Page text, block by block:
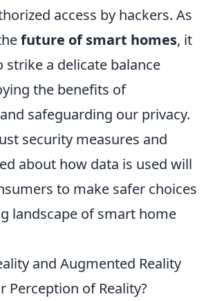
access by hackers. As
future of smart homes, it
strike a delicate balance
the benefits of
safeguarding our privacy.
security measures and
about how data is used will
to make safer choices
landscape of smart home
and Augmented Reality
Perception of Reality?